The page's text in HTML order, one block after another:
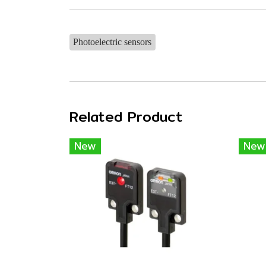
Photoelectric sensors
Related Product
New New